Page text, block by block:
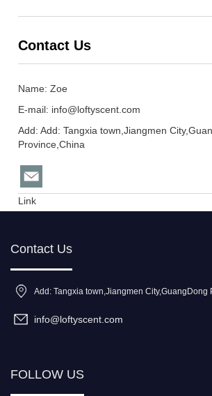
Contact Us
Name: Zoe
E-mail: info@loftyscent.com
Add: Add: Tangxia town,Jiangmen
Province,China
Link
Contact Us
Add: Tangxia town,Jiangmen City,GuangDong
info@loftyscent.com
FOLLOW US